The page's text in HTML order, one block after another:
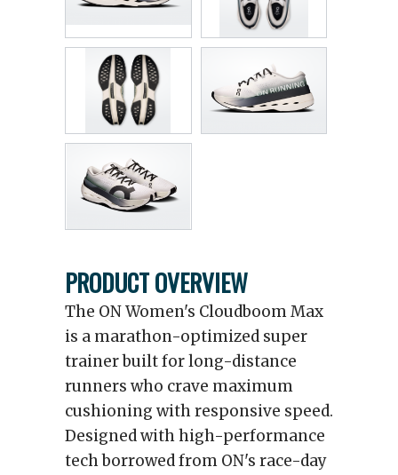
PRODUCT OVERVIEW
The ON Women's Cloudboom Max
is a marathon-optimized super
trainer built for long-distance
runners who crave maximum
cushioning with responsive speed.
Designed with high-performance
tech borrowed from ON's race-day